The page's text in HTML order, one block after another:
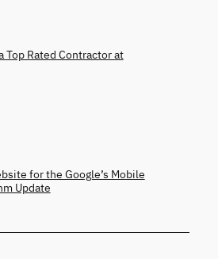
Top Rated Contractor at
for the Google’s Mobile
Update